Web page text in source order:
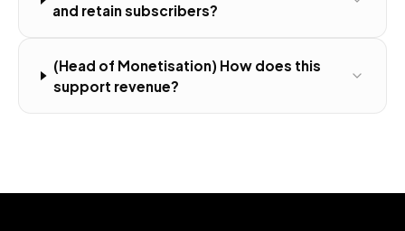
and retain subscribers?
(Head of Monetisation) How does this
support revenue?